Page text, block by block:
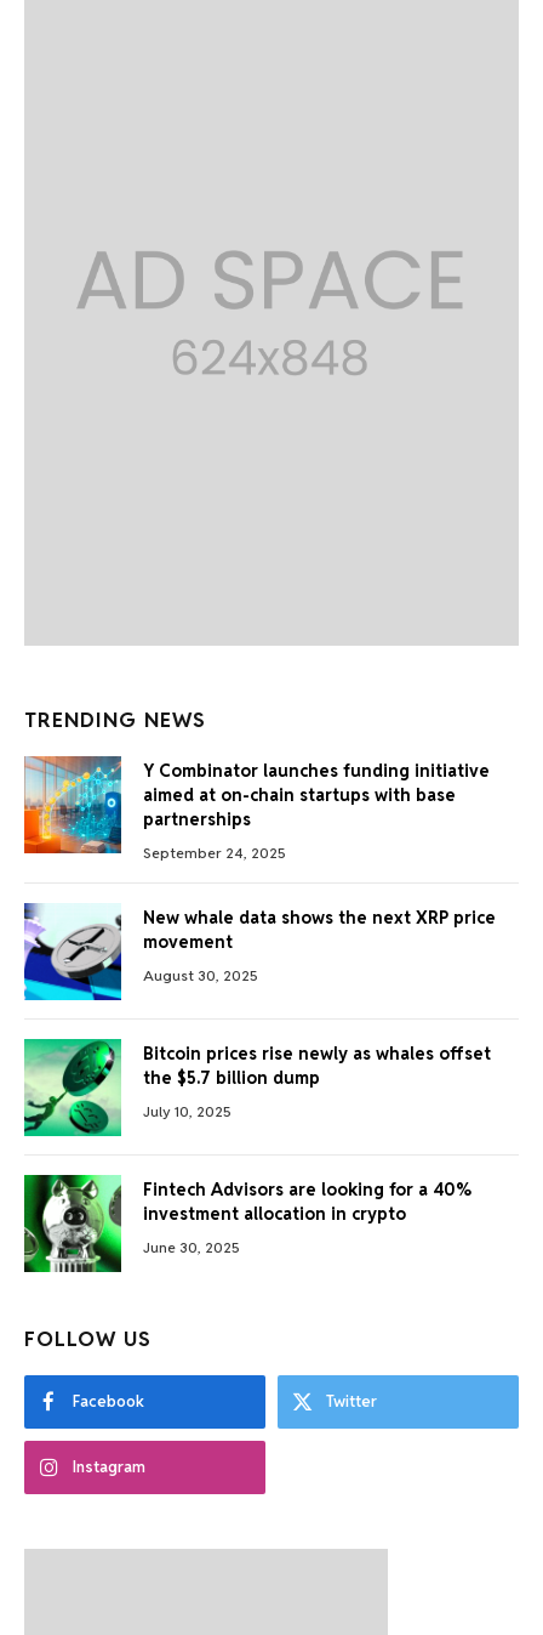
TRENDING NEWS
Y Combinator launches funding initiative
aimed at on-chain startups with base
partnerships
September 24, 2025
New whale data shows the next XRP price
movement
August 30, 2025
Bitcoin prices rise newly as whales offset
the $5.7 billion dump
July 10, 2025
Fintech Advisors are looking for a 40%
investment allocation in crypto
June 30, 2025
FOLLOW US
Facebook Twitter
Instagram